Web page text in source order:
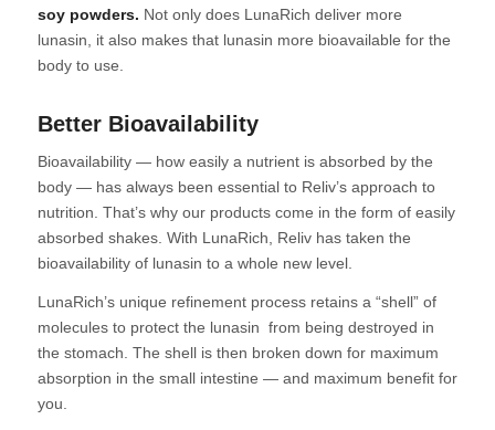
soy powders. Not only does LunaRich deliver more
lunasin, it also makes that lunasin more bioavailable for the
body to use.
Better Bioavailability
Bioavailability — how easily a nutrient is absorbed by the
body — has always been essential to Reliv’s approach to
nutrition. That’s why our products come in the form of easily
absorbed shakes. With LunaRich, Reliv has taken the
bioavailability of lunasin to a whole new level.
LunaRich’s unique refinement process retains a “shell” of
molecules to protect the lunasin from being destroyed in
the stomach. The shell is then broken down for maximum
absorption in the small intestine — and maximum benefit for
you.